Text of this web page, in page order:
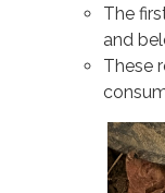
The
and
These